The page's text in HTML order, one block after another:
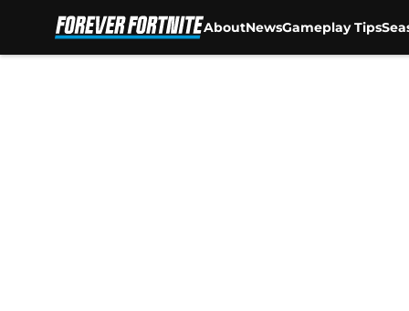
AboutNewsGameplay Tips